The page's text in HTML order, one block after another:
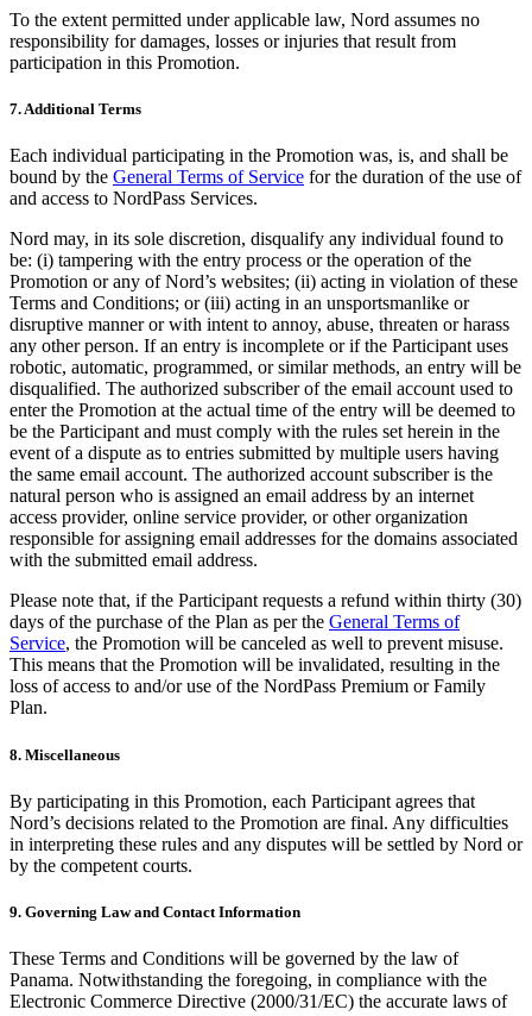
To the extent permitted under applicable law, Nord assumes no
responsibility for damages, losses or injuries that result from
participation in this Promotion.
7. Additional Terms
Each individual participating in the Promotion was, is, and shall be
bound by the General Terms of Service for the duration of the use of
and access to NordPass Services.
Nord may, in its sole discretion, disqualify any individual found to
be: (i) tampering with the entry process or the operation of the
Promotion or any of Nord’s websites; (ii) acting in violation of these
Terms and Conditions; or (iii) acting in an unsportsmanlike or
disruptive manner or with intent to annoy, abuse, threaten or harass
any other person. If an entry is incomplete or if the Participant uses
robotic, automatic, programmed, or similar methods, an entry will be
disqualified. The authorized subscriber of the email account used to
enter the Promotion at the actual time of the entry will be deemed to
be the Participant and must comply with the rules set herein in the
event of a dispute as to entries submitted by multiple users having
the same email account. The authorized account subscriber is the
natural person who is assigned an email address by an internet
access provider, online service provider, or other organization
responsible for assigning email addresses for the domains associated
with the submitted email address.
Please note that, if the Participant requests a refund within thirty (30)
days of the purchase of the Plan as per the General Terms of
Service, the Promotion will be canceled as well to prevent misuse.
This means that the Promotion will be invalidated, resulting in the
loss of access to and/or use of the NordPass Premium or Family
Plan.
8. Miscellaneous
By participating in this Promotion, each Participant agrees that
Nord’s decisions related to the Promotion are final. Any difficulties
in interpreting these rules and any disputes will be settled by Nord or
by the competent courts.
9. Governing Law and Contact Information
These Terms and Conditions will be governed by the law of
Panama. Notwithstanding the foregoing, in compliance with the
Electronic Commerce Directive (2000/31/EC) the accurate laws of